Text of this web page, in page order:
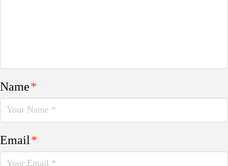
Name*
Email*